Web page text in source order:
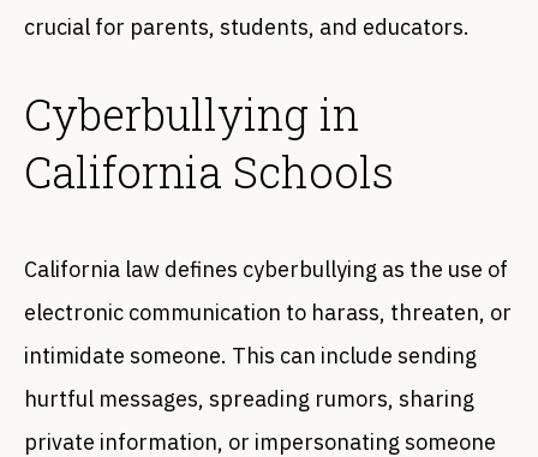
crucial for parents, students, and educators.
Cyberbullying in
California Schools
California law defines cyberbullying as the use of
electronic communication to harass, threaten, or
intimidate someone. This can include sending
hurtful messages, spreading rumors, sharing
private information, or impersonating someone